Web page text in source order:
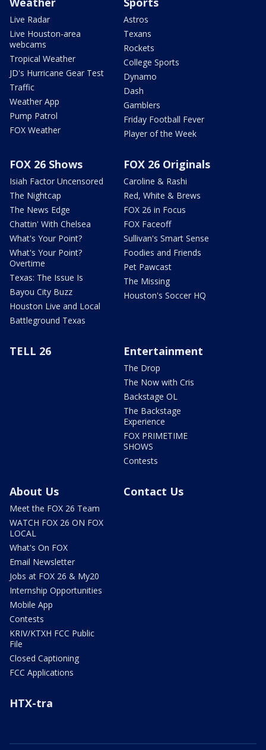
Live Radar
Live Houston-area
webcams
Tropical Weather
JD's Hurricane Gear Test
Traffic
Weather App
Pump Patrol
FOX Weather
Astros
Texans
Rockets
College Sports
Dynamo
Dash
Gamblers
Friday Football Fever
Player of the Week
FOX 26 Shows
Isiah Factor Uncensored
The Nightcap
The News Edge
Chattin' With Chelsea
What's Your Point?
What's Your Point?
Overtime
Texas: The Issue Is
Bayou City Buzz
Houston Live and Local
Battleground Texas
FOX 26 Originals
Caroline & Rashi
Red, White & Brews
FOX 26 in Focus
FOX Faceoff
Sullivan's Smart Sense
Foodies and Friends
Pet Pawcast
The Missing
Houston's Soccer HQ
TELL 26 Entertainment
The Drop
The Now with Cris
Backstage OL
The Backstage
Experience
FOX PRIMETIME
SHOWS
Contests
About Us
Meet the FOX 26 Team
WATCH FOX 26 ON FOX
LOCAL
What's On FOX
Email Newsletter
Jobs at FOX 26 & My20
Internship Opportunities
Mobile App
Contests
KRIV/KTXH FCC Public
File
Closed Captioning
FCC Applications
Contact Us
HTX-tra